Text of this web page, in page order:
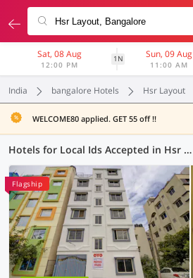
Sat, 08 Aug
12:00 PM
1N Sun, 09 Aug
11:00 AM
India bangalore Hotels Hsr Layout
WELCOME80 applied. GET 55 off !!
Hotels for Local Ids Accepted in Hsr Layout, Bangalore (123 OYOs)
Flagship